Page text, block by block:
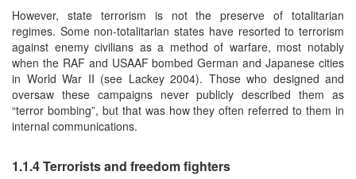
However, state terrorism is not the preserve of totalitarian
regimes. Some non-totalitarian states have resorted to terrorism
against enemy civilians as a method of warfare, most notably
when the RAF and USAAF bombed German and Japanese cities
in World War II (see Lackey 2004). Those who designed and
oversaw these campaigns never publicly described them as
“terror bombing”, but that was how they often referred to them in
internal communications.
1.1.4 Terrorists and freedom fighters